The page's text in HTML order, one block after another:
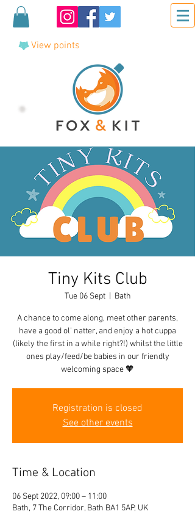
View points
Tiny Kits Club
Tue 06 Sept
  |
Bath
A chance to come along, meet other parents,
have a good ol' natter, and enjoy a hot cuppa
(likely the first in a while right?!) whilst the little
ones play/feed/be babies in our friendly
welcoming space 🧡
Registration is closed
See other events
Time & Location
06 Sept 2022, 09:00 – 11:00
Bath, 7 The Corridor, Bath BA1 5AP, UK